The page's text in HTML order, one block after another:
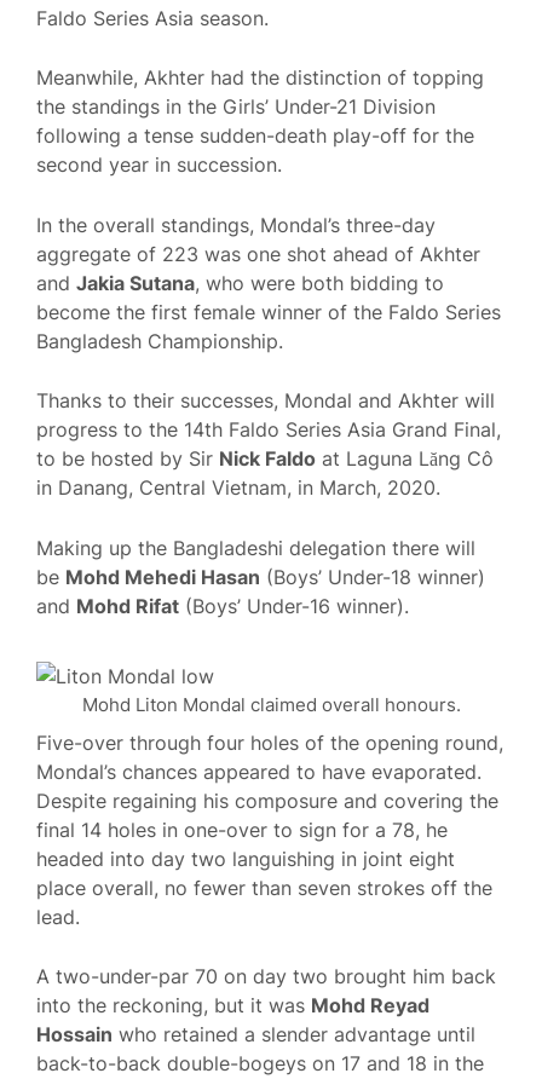
Faldo Series Asia season.
Meanwhile, Akhter had the distinction of topping
the standings in the Girls’ Under-21 Division
following a tense sudden-death play-off for the
second year in succession.
In the overall standings, Mondal’s three-day
aggregate of 223 was one shot ahead of Akhter
and Jakia Sutana, who were both bidding to
become the first female winner of the Faldo Series
Bangladesh Championship.
Thanks to their successes, Mondal and Akhter will
progress to the 14th Faldo Series Asia Grand Final,
to be hosted by Sir Nick Faldo at Laguna Lăng Cô
in Danang, Central Vietnam, in March, 2020.
Making up the Bangladeshi delegation there will
be Mohd Mehedi Hasan (Boys’ Under-18 winner)
and Mohd Rifat (Boys’ Under-16 winner).
Mohd Liton Mondal claimed overall honours.
Five-over through four holes of the opening round,
Mondal’s chances appeared to have evaporated.
Despite regaining his composure and covering the
final 14 holes in one-over to sign for a 78, he
headed into day two languishing in joint eight
place overall, no fewer than seven strokes off the
lead.
A two-under-par 70 on day two brought him back
into the reckoning, but it was Mohd Reyad
Hossain who retained a slender advantage until
back-to-back double-bogeys on 17 and 18 in the